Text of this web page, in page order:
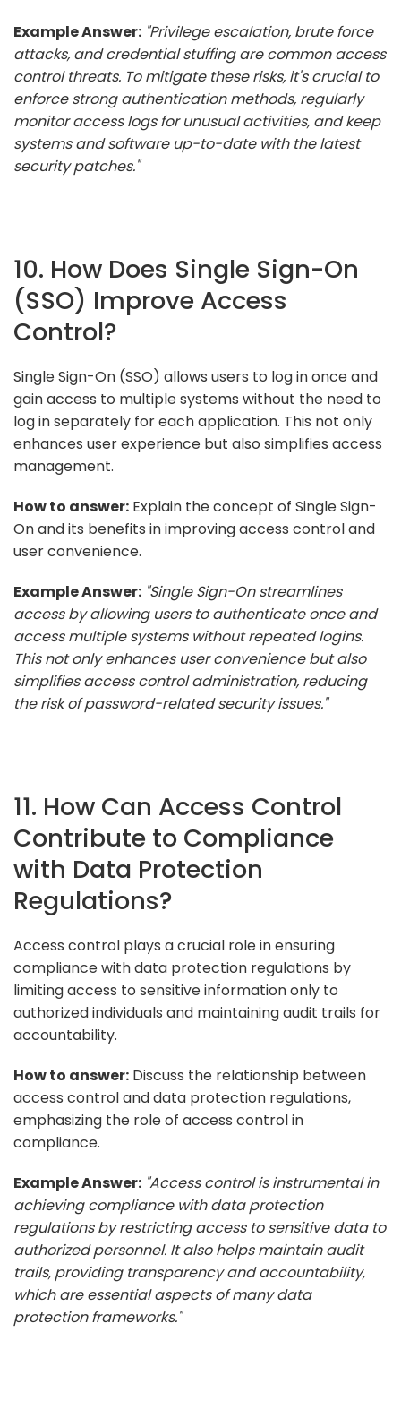
Example Answer: "Privilege escalation, brute force
attacks, and credential stuffing are common access
control threats. To mitigate these risks, it's crucial to
enforce strong authentication methods, regularly
monitor access logs for unusual activities, and keep
systems and software up-to-date with the latest
security patches."
10. How Does Single Sign-On
(SSO) Improve Access
Control?
Single Sign-On (SSO) allows users to log in once and
gain access to multiple systems without the need to
log in separately for each application. This not only
enhances user experience but also simplifies access
management.
How to answer: Explain the concept of Single Sign-
On and its benefits in improving access control and
user convenience.
Example Answer: "Single Sign-On streamlines
access by allowing users to authenticate once and
access multiple systems without repeated logins.
This not only enhances user convenience but also
simplifies access control administration, reducing
the risk of password-related security issues."
11. How Can Access Control
Contribute to Compliance
with Data Protection
Regulations?
Access control plays a crucial role in ensuring
compliance with data protection regulations by
limiting access to sensitive information only to
authorized individuals and maintaining audit trails for
accountability.
How to answer: Discuss the relationship between
access control and data protection regulations,
emphasizing the role of access control in
compliance.
Example Answer: "Access control is instrumental in
achieving compliance with data protection
regulations by restricting access to sensitive data to
authorized personnel. It also helps maintain audit
trails, providing transparency and accountability,
which are essential aspects of many data
protection frameworks."